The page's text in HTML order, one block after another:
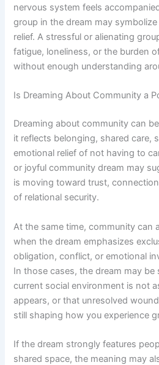
nervous system feels
group in the dream may
relief. A stressful or alienating
fatigue, loneliness, or the burden
without enough understanding
Is Dreaming About Community a
Dreaming about community can
it reflects belonging, shared care,
emotional relief of not having to
or joyful community dream may
is moving toward trust,
of relational security.
At the same time, community can
when the dream emphasizes
obligation, conflict, or emotional
In those cases, the dream may
current social environment is not
appears, or that unresolved
still shaping how you experience
If the dream strongly features
shared space, the meaning may